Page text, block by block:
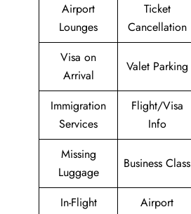
Airport
Lounges
Ticket
Cancellation
Visa on
Arrival
Valet Parking
Immigration
Services
Flight/Visa
Info
Missing
Luggage
Business Class
In-Flight
Airport